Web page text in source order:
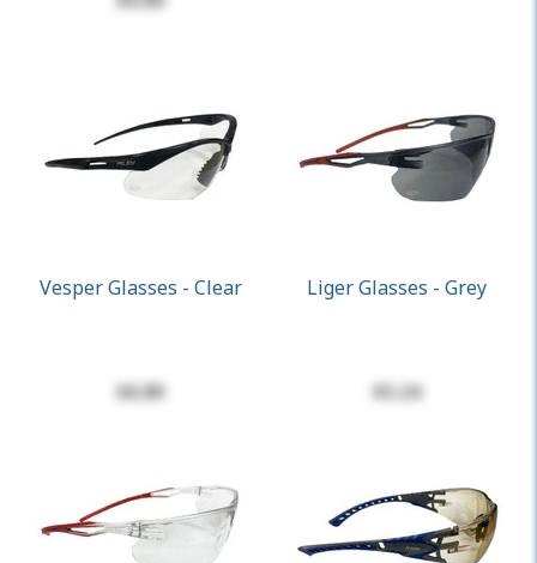
Vesper Glasses - Clear
$6.80
Liger Glasses - Grey
$5.24